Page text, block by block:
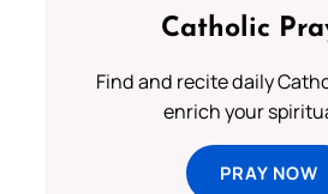
Catholic
Find and recite daily
enrich your
PRAY NOW